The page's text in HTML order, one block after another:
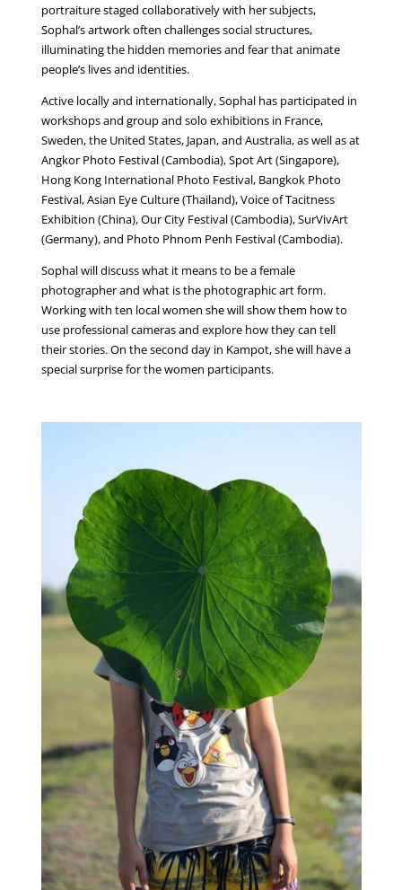
portraiture staged collaboratively with her subjects,
Sophal’s artwork often challenges social structures,
illuminating the hidden memories and fear that animate
people’s lives and identities.
Active locally and internationally, Sophal has participated in
workshops and group and solo exhibitions in France,
Sweden, the United States, Japan, and Australia, as well as at
Angkor Photo Festival (Cambodia), Spot Art (Singapore),
Hong Kong International Photo Festival, Bangkok Photo
Festival, Asian Eye Culture (Thailand), Voice of Tacitness
Exhibition (China), Our City Festival (Cambodia), SurVivArt
(Germany), and Photo Phnom Penh Festival (Cambodia).
Sophal will discuss what it means to be a female
photographer and what is the photographic art form.
Working with ten local women she will show them how to
use professional cameras and explore how they can tell
their stories. On the second day in Kampot, she will have a
special surprise for the women participants.